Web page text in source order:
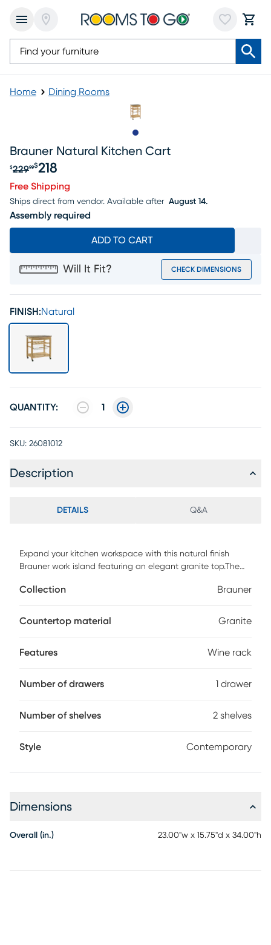
Home Dining Rooms
Brauner Natural Kitchen Cart
Original price $229.99, Sale price $218
$22999$218
Free Shipping
Ships direct from vendor. Available after August 14.
Assembly required
ADD TO CART
Will It Fit? CHECK DIMENSIONS
FINISH:Natural
QUANTITY: 1
SKU: 26081012
Description
DETAILS Q&A
Expand your kitchen workspace with this natural finish
Brauner work island featuring an elegant granite top.The
wire storage basket, one fixed shelf, 4 bottle wine storage
locking rubber casters for easy mobility and safety.The
work space needed. Customer assembly required.
Collection Brauner
Countertop material Granite
Features Wine rack
Number of drawers 1 drawer
Number of shelves 2 shelves
Style Contemporary
Dimensions
Overall (in.) 23.00"w x 15.75"d x 34.00"h